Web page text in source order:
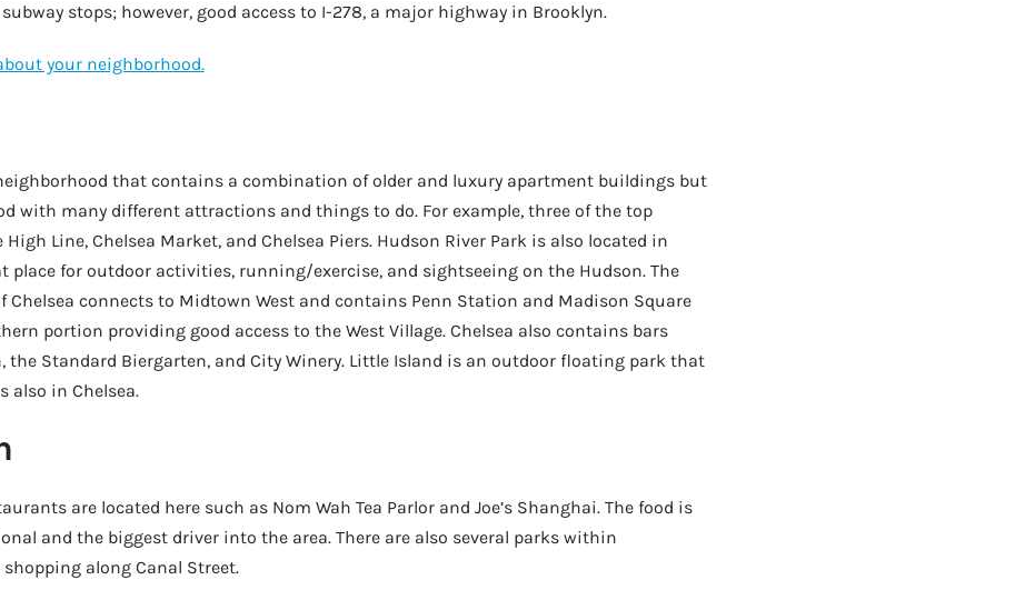
stops; however, good access to I-278, a major highway in Brooklyn.
your neighborhood.
that contains a combination of older and luxury apartment buildings but
with many different attractions and things to do. For example, three of the top
Line, Chelsea Market, and Chelsea Piers. Hudson River Park is also located in
place for outdoor activities, running/exercise, and sightseeing on the Hudson. The
connects to Midtown West and contains Penn Station and Madison Square
portion providing good access to the West Village. Chelsea also contains bars
the Standard Biergarten, and City Winery. Little Island is an outdoor floating park that
also in Chelsea.
are located here such as Nom Wah Tea Parlor and Joe’s Shanghai. The food is
and the biggest driver into the area. There are also several parks within
along Canal Street.